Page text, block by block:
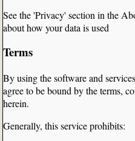
See the 'Privacy' section in the
about how your data is used
Terms
By using the software and
agree to be bound by the terms,
herein.
Generally, this service prohibits: